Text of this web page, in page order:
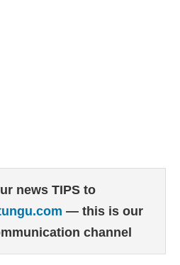
news TIPS to
— this is our
channel